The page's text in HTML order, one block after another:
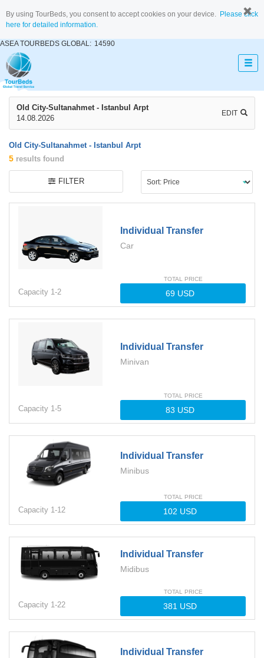
By using TourBeds, you consent to accept cookies on your device. Please click
here for detailed information.
ASEA TOURBEDS GLOBAL: 14590
Old City-Sultanahmet - Istanbul Arpt
14.08.2026
EDIT
Old City-Sultanahmet - Istanbul Arpt
5 results found
FILTER
Individual Transfer
Car
Capacity 1-2
TOTAL PRICE
Individual Transfer
Minivan
Capacity 1-5
TOTAL PRICE
Individual Transfer
Minibus
Capacity 1-12
TOTAL PRICE
Individual Transfer
Midibus
Capacity 1-22
TOTAL PRICE
Individual Transfer